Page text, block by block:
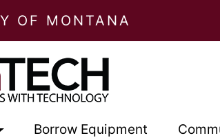
OF MONTANA
Borrow Equipment